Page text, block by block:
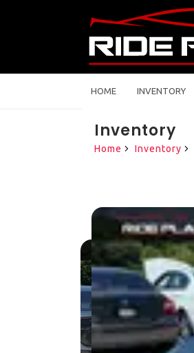
HOME INVENTORY
Inventory
Home Inventory